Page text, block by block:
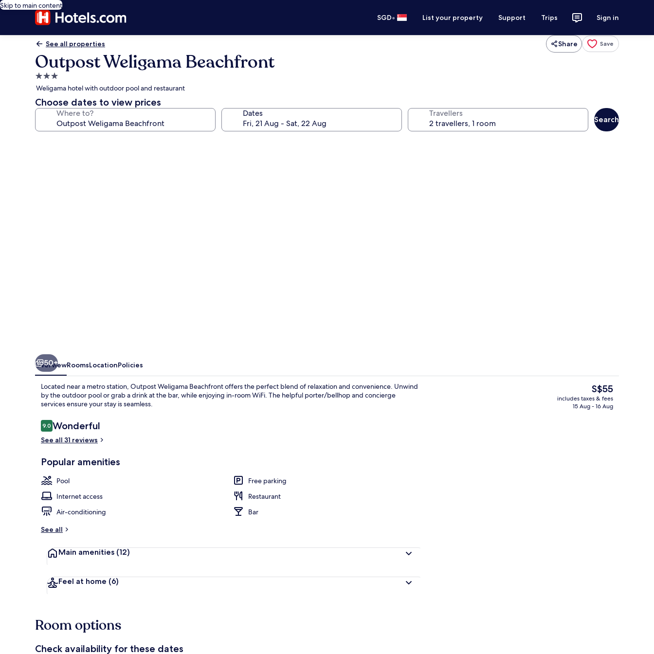
Skip to main content
SGD• List your property Support Trips Sign in
See all properties Share Save
Outpost Weligama Beachfront
3.0
star
property
Weligama hotel with outdoor pool and restaurant
Choose dates to view prices
Where to? Dates Travellers
Search
50+
OverviewRoomsLocationPolicies
Located near a metro station, Outpost Weligama Beachfront offers the perfect blend of relaxation and convenience. Unwind
by the outdoor pool or grab a drink at the bar, while enjoying in-room WiFi. The helpful porter/bellhop and concierge
services ensure your stay is seamless.
Reviews
9.09.0 out of 10
Wonderful
See all 31 reviews
Popular amenities
Pool
Free parking
Internet access
Restaurant
Air-conditioning
Bar
See all
Main amenities (12)
Feel at home (6)
The
current
price
S$55
includes taxes & fees
15 Aug - 16 Aug
Room options
Check availability for these dates